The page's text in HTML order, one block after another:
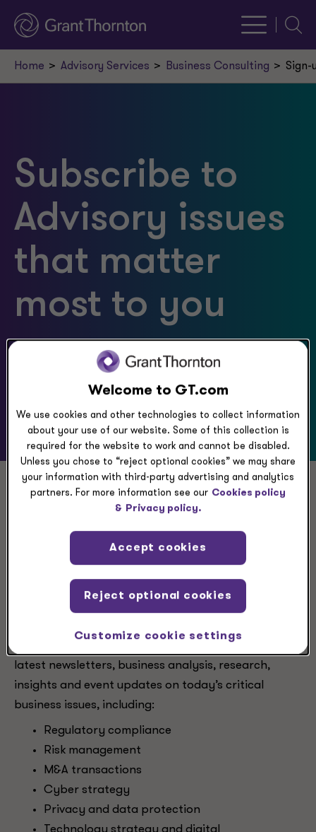
Home Advisory Services Business Consulting Sign-
Subscribe to
Advisory issues
that matter
most to you
We have what you need to
Gain insights to move
your business forward
Get prepared to build your modern enterprise.
Today’s organizations must act with agility and
critical transformation. Subscribe to receive our
latest newsletters, business analysis, research,
insights and event updates on today’s critical
business issues, including:
Regulatory compliance
Risk management
M&A transactions
Cyber strategy
Privacy and data protection
Technology strategy and digital
Welcome to GT.com
We use cookies and other technologies to collect information
about your use of our website. Some of this collection is
required for the website to work and cannot be disabled.
Unless you chose to “reject optional cookies” we may share
your information with third-party advertising and analytics
partners. For more information see our Cookies policy
& Privacy policy.
Customize cookie settings
Reject optional cookies
Accept cookies